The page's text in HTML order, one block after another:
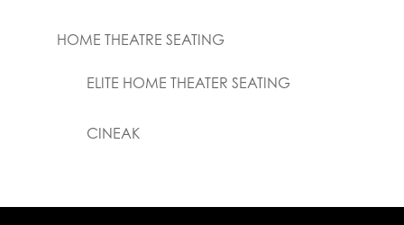
HOME THEATRE SEATING
ELITE HOME THEATER SEATING
CINEAK